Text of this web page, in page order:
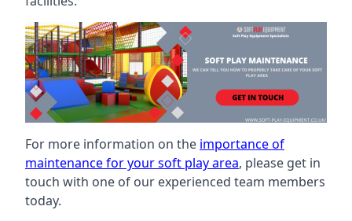
For more information on the importance of
maintenance for your soft play area, please get in
touch with one of our experienced team members
today.